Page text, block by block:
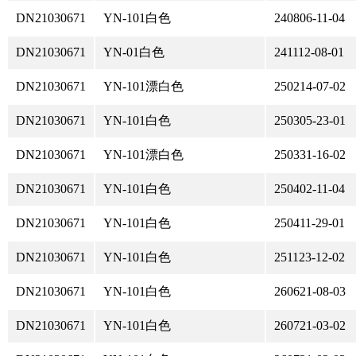
DN21030671 YN-101白色 240806-11-04
DN21030671 YN-01白色 241112-08-01
DN21030671 YN-101漂白色 250214-07-02
DN21030671 YN-101白色 250305-23-01
DN21030671 YN-101漂白色 250331-16-02
DN21030671 YN-101白色 250402-11-04
DN21030671 YN-101白色 250411-29-01
DN21030671 YN-101白色 251123-12-02
DN21030671 YN-101白色 260621-08-03
DN21030671 YN-101白色 260721-03-02